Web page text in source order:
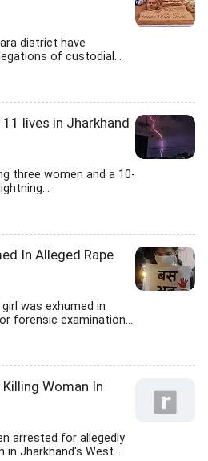
district have
of custodial...
lives in Jharkhand
three women and a 10-
In Alleged Rape
was exhumed in
forensic examination...
Woman In
arrested for allegedly
in Jharkhand's West...